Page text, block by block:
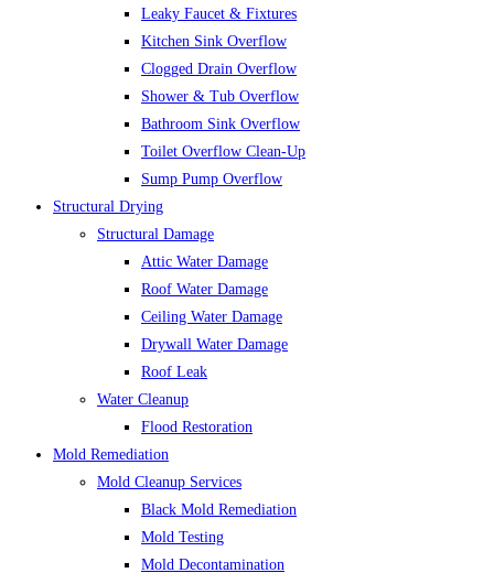
Leaky Faucet & Fixtures
Kitchen Sink Overflow
Clogged Drain Overflow
Shower & Tub Overflow
Bathroom Sink Overflow
Toilet Overflow Clean-Up
Sump Pump Overflow
Structural Drying
Structural Damage
Attic Water Damage
Roof Water Damage
Ceiling Water Damage
Drywall Water Damage
Roof Leak
Water Cleanup
Flood Restoration
Mold Remediation
Mold Cleanup Services
Black Mold Remediation
Mold Testing
Mold Decontamination